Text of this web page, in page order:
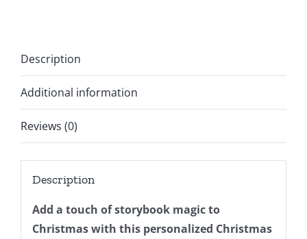
Easy
Cute
Design
For
Beginner
DIY,
Description
Additional information
Reviews (0)
Description
Add a touch of storybook magic to
Christmas with this personalized Christmas